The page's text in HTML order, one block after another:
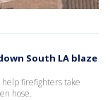
South LA blaze
help firefighters take
hose.